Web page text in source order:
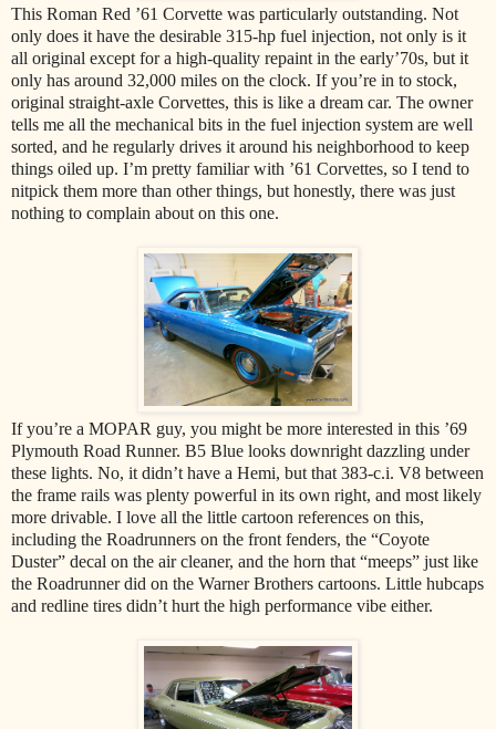
This Roman Red ’61 Corvette was particularly outstanding. Not
only does it have the desirable 315-hp fuel injection, not only is it
all original except for a high-quality repaint in the early’70s, but it
only has around 32,000 miles on the clock. If you’re in to stock,
original straight-axle Corvettes, this is like a dream car. The owner
tells me all the mechanical bits in the fuel injection system are well
sorted, and he regularly drives it around his neighborhood to keep
things oiled up. I’m pretty familiar with ’61 Corvettes, so I tend to
nitpick them more than other things, but honestly, there was just
nothing to complain about on this one.
If you’re a MOPAR guy, you might be more interested in this ’69
Plymouth Road Runner. B5 Blue looks downright dazzling under
these lights. No, it didn’t have a Hemi, but that 383-c.i. V8 between
the frame rails was plenty powerful in its own right, and most likely
more drivable. I love all the little cartoon references on this,
including the Roadrunners on the front fenders, the “Coyote
Duster” decal on the air cleaner, and the horn that “meeps” just like
the Roadrunner did on the Warner Brothers cartoons. Little hubcaps
and redline tires didn’t hurt the high performance vibe either.